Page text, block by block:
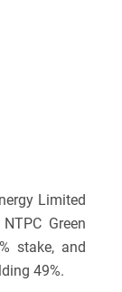
Limited
Green
stake, and
49%.